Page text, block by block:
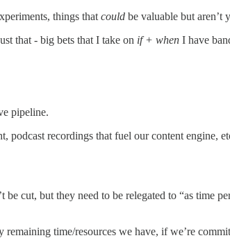
things that could be valuable but aren’t
that - big bets that I take on if + when I have
pipeline.
recordings that fuel our content engine,
cut, but they need to be relegated to “as time
time/resources we have, if we’re